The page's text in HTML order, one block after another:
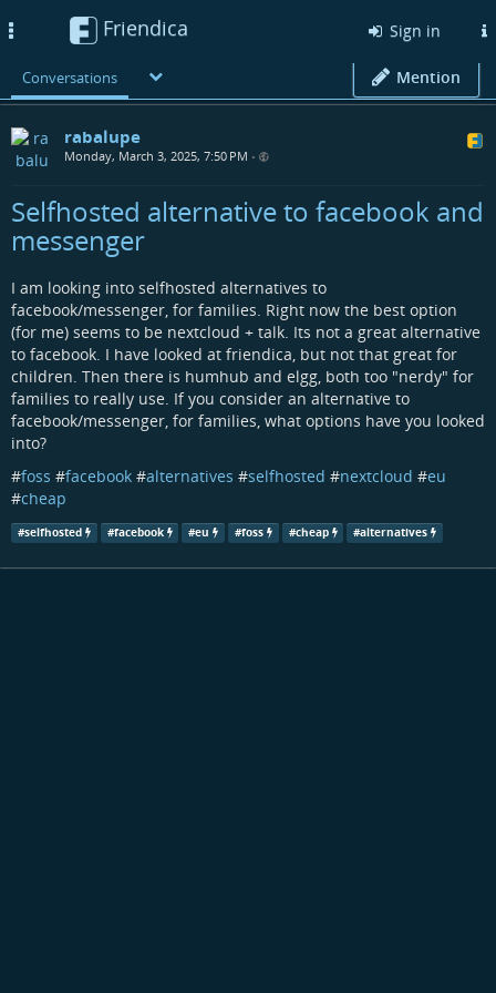
Friendica Sign in
Conversations Mention
rabalupe
Monday, March 3, 2025, 7:50 PM •
Selfhosted alternative to facebook and
messenger
I am looking into selfhosted alternatives to
facebook/messenger, for families. Right now the best option
(for me) seems to be nextcloud + talk. Its not a great alternative
to facebook. I have looked at friendica, but not that great for
children. Then there is humhub and elgg, both too "nerdy" for
families to really use. If you consider an alternative to
facebook/messenger, for families, what options have you looked
into?
#foss #facebook #alternatives #selfhosted #nextcloud #eu
#cheap
#selfhosted #facebook #eu #foss #cheap #alternatives